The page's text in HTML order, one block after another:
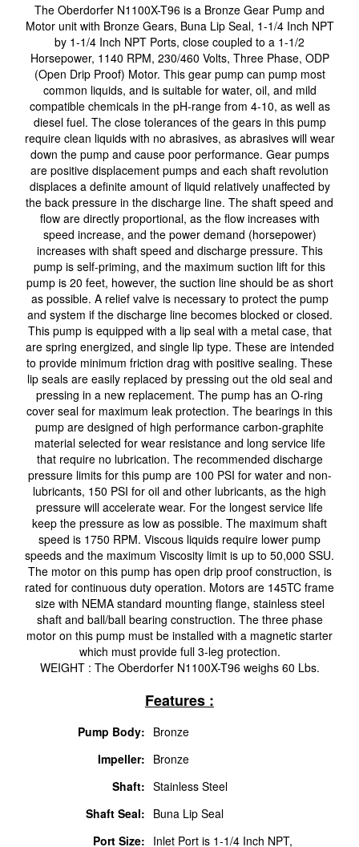
The Oberdorfer N1100X-T96 is a Bronze Gear Pump and
Motor unit with Bronze Gears, Buna Lip Seal, 1-1/4 Inch NPT
by 1-1/4 Inch NPT Ports, close coupled to a 1-1/2
Horsepower, 1140 RPM, 230/460 Volts, Three Phase, ODP
(Open Drip Proof) Motor. This gear pump can pump most
common liquids, and is suitable for water, oil, and mild
compatible chemicals in the pH-range from 4-10, as well as
diesel fuel. The close tolerances of the gears in this pump
require clean liquids with no abrasives, as abrasives will wear
down the pump and cause poor performance. Gear pumps
are positive displacement pumps and each shaft revolution
displaces a definite amount of liquid relatively unaffected by
the back pressure in the discharge line. The shaft speed and
flow are directly proportional, as the flow increases with
speed increase, and the power demand (horsepower)
increases with shaft speed and discharge pressure. This
pump is self-priming, and the maximum suction lift for this
pump is 20 feet, however, the suction line should be as short
as possible. A relief valve is necessary to protect the pump
and system if the discharge line becomes blocked or closed.
This pump is equipped with a lip seal with a metal case, that
are spring energized, and single lip type. These are intended
to provide minimum friction drag with positive sealing. These
lip seals are easily replaced by pressing out the old seal and
pressing in a new replacement. The pump has an O-ring
cover seal for maximum leak protection. The bearings in this
pump are designed of high performance carbon-graphite
material selected for wear resistance and long service life
that require no lubrication. The recommended discharge
pressure limits for this pump are 100 PSI for water and non-
lubricants, 150 PSI for oil and other lubricants, as the high
pressure will accelerate wear. For the longest service life
keep the pressure as low as possible. The maximum shaft
speed is 1750 RPM. Viscous liquids require lower pump
speeds and the maximum Viscosity limit is up to 50,000 SSU.
The motor on this pump has open drip proof construction, is
rated for continuous duty operation. Motors are 145TC frame
size with NEMA standard mounting flange, stainless steel
shaft and ball/ball bearing construction. The three phase
motor on this pump must be installed with a magnetic starter
which must provide full 3-leg protection.
WEIGHT : The Oberdorfer N1100X-T96 weighs 60 Lbs.
Features :
Pump Body: Bronze
Impeller: Bronze
Shaft: Stainless Steel
Shaft Seal: Buna Lip Seal
Port Size: Inlet Port is 1-1/4 Inch NPT,